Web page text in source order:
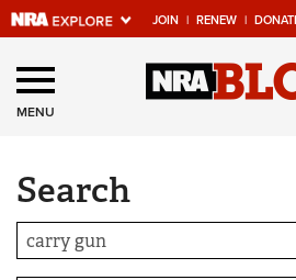
JOIN | RENEW |
Explore The NRA
Universe Of
Quick Links
NRA.ORG
Manage Your Membership
MENU
Search